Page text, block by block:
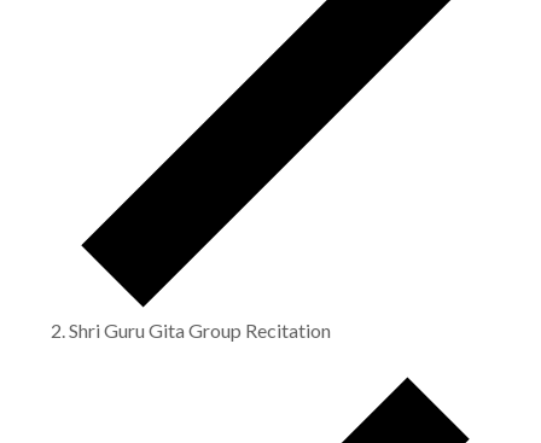
Shri Guru Gita Group Recitation